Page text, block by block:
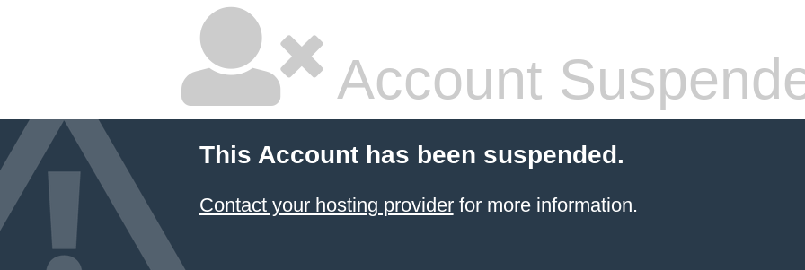
Account
This Account has been suspended.
Contact your hosting providerfor more information.